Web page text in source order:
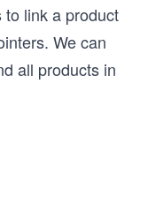
link a product
We can
all products in